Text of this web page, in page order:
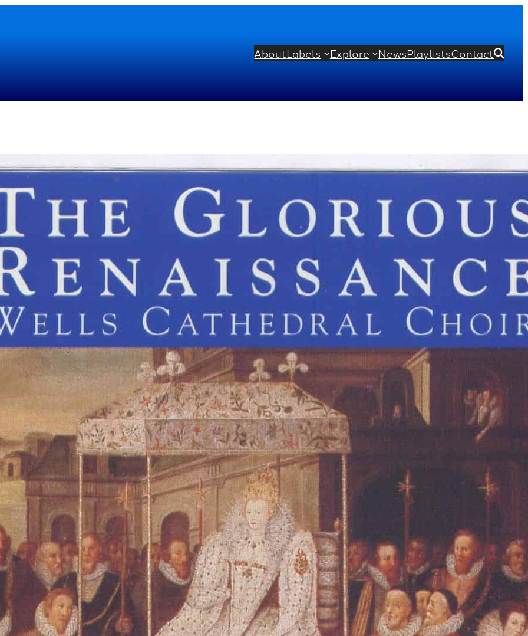
AboutLabels Explore NewsPlaylistsContact
Renaissance
Griffin
Wells Cathedral Choir Malcolm Archer
Rupert Gough
Adrian Batten Thomas Tallis Thomas Morley
Richard Dering
Okeover Orlando Gibbons William Byrd John Sheppard
Richard
Thomas Weelkes John Blitheman John Hilton